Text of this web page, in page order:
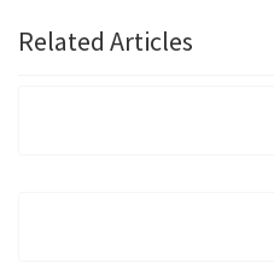
Related Articles